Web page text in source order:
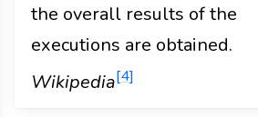
the overall results of the
executions are obtained.
Wikipedia[4]